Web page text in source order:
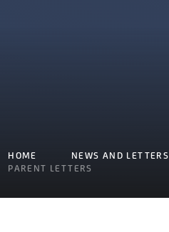
HOME
NEWS AND LETTERS
PARENT LETTERS